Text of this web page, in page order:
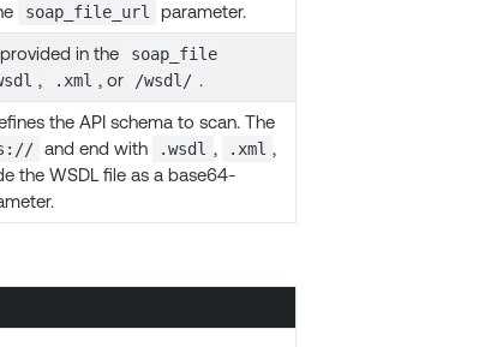
soap_file_url parameter.
in the soap_file
, .xml , or /wsdl/ .
the API schema to scan. The
and end with .wsdl , .xml ,
the WSDL file as a base64-